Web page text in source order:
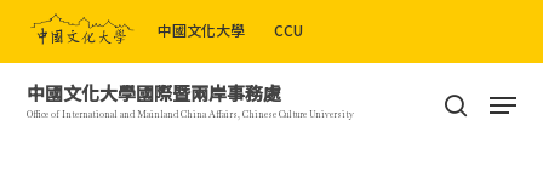
main
content
中國文化大學 CCU
中國文化大學國際暨兩岸事務處
Office of International and Mainland China Affairs, Chinese Culture University search
Menu